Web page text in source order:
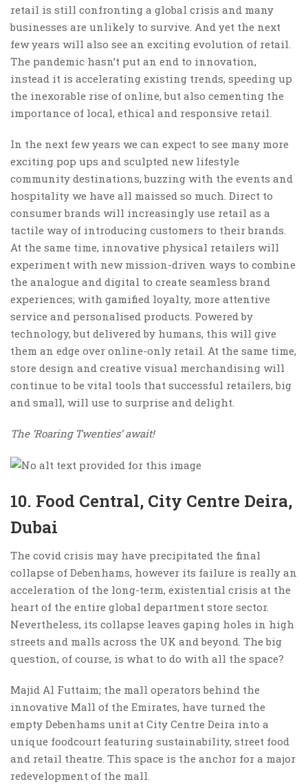
retail is still confronting a global crisis and many
businesses are unlikely to survive. And yet the next
few years will also see an exciting evolution of retail.
The pandemic hasn’t put an end to innovation,
instead it is accelerating existing trends, speeding up
the inexorable rise of online, but also cementing the
importance of local, ethical and responsive retail.
In the next few years we can expect to see many more
exciting pop ups and sculpted new lifestyle
community destinations, buzzing with the events and
hospitality we have all maissed so much. Direct to
consumer brands will increasingly use retail as a
tactile way of introducing customers to their brands.
At the same time, innovative physical retailers will
experiment with new mission-driven ways to combine
the analogue and digital to create seamless brand
experiences; with gamified loyalty, more attentive
service and personalised products. Powered by
technology, but delivered by humans, this will give
them an edge over online-only retail. At the same time,
store design and creative visual merchandising will
continue to be vital tools that successful retailers, big
and small, will use to surprise and delight.
The ‘Roaring Twenties’ await!
10. Food Central, City Centre Deira,
Dubai
The covid crisis may have precipitated the final
collapse of Debenhams, however its failure is really an
acceleration of the long-term, existential crisis at the
heart of the entire global department store sector.
Nevertheless, its collapse leaves gaping holes in high
streets and malls across the UK and beyond. The big
question, of course, is what to do with all the space?
Majid Al Futtaim; the mall operators behind the
innovative Mall of the Emirates, have turned the
empty Debenhams unit at City Centre Deira into a
unique foodcourt featuring sustainability, street food
and retail theatre. This space is the anchor for a major
redevelopment of the mall.